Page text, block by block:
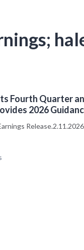
Fourth Quarter
2026